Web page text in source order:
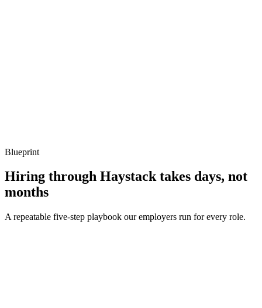
Blueprint
Hiring through Haystack takes days, not
months
A repeatable five-step playbook our employers run for every role.